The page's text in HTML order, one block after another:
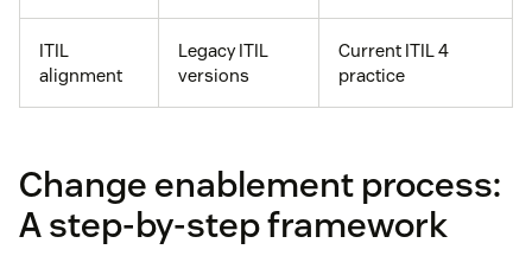
ITIL
alignment
Legacy ITIL
versions
Current ITIL 4
practice
Change enablement process:
A step-by-step framework